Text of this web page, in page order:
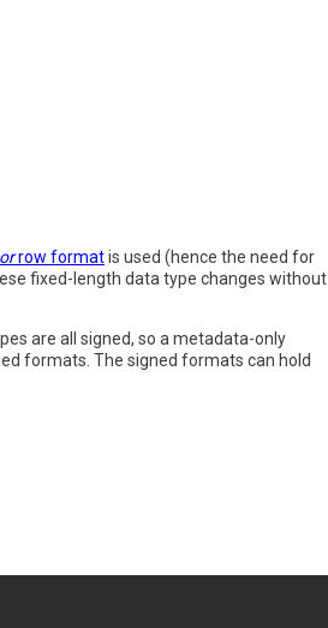
row formatis used (hence the need for
fixed-length data type changes without
are all signed, so a metadata-only
formats. The signed formats can hold